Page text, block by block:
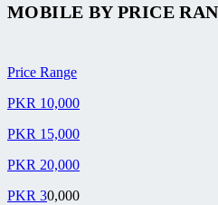
MOBILE BYPRICE
Price Range
PKR 10,000
PKR 15,000
PKR 20,000
PKR 30,000